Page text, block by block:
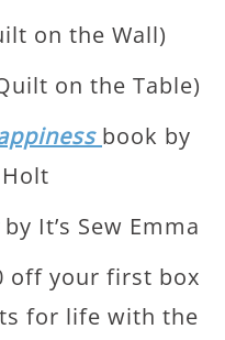
on the Wall)
on the Table)
book by
by It’s Sew Emma
off your first box
for life with the